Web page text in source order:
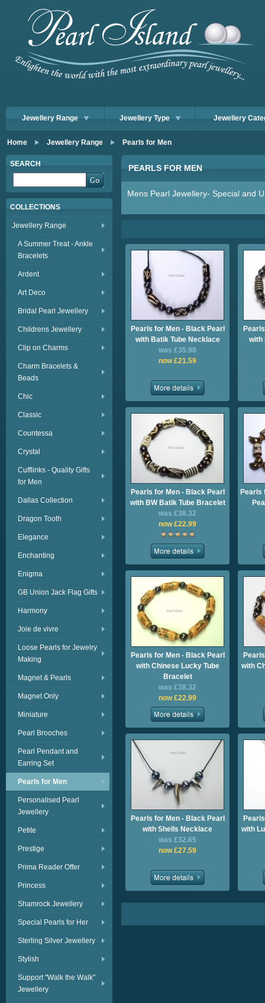
Jewellery Range Jewellery Type Jewellery
Home Jewellery Range Pearls for Men
SEARCH
COLLECTIONS
Jewellery Range
A Summer Treat - Ankle
Bracelets
Ardent
Art Deco
Bridal Pearl Jewellery
Childrens Jewellery
Clip on Charms
Charm Bracelets &
Beads
Chic
Classic
Countessa
Crystal
Cufflinks - Quality Gifts
for Men
Dallas Collection
Dragon Tooth
Elegance
Enchanting
Enigma
GB Union Jack Flag Gifts
Harmony
Joie de vivre
Loose Pearls for Jewelry
Making
Magnet & Pearls
Magnet Only
Miniature
Pearl Brooches
Pearl Pendant and
Earring Set
Pearls for Men
Personalised Pearl
Jewellery
Petite
Prestige
Prima Reader Offer
Princess
Shamrock Jewellery
Special Pearls for Her
Sterling Silver Jewellery
Stylish
Support "Walk the Walk"
Jewellery
PEARLS FOR MEN
Mens Pearl Jewellery- Special and
Pearls for Men - Black Pearl
with Batik Tube Necklace
was £35.98
now £21.59
with
Pearls for Men - Black Pearl
with BW Batik Tube Bracelet
was £38.32
now £22.99
Pearls
Pearls for Men - Black Pearl
with Chinese Lucky Tube
Bracelet
was £38.32
now £22.99
with
Pearls for Men - Black Pearl
with Shells Necklace
was £32.65
now £27.59
with